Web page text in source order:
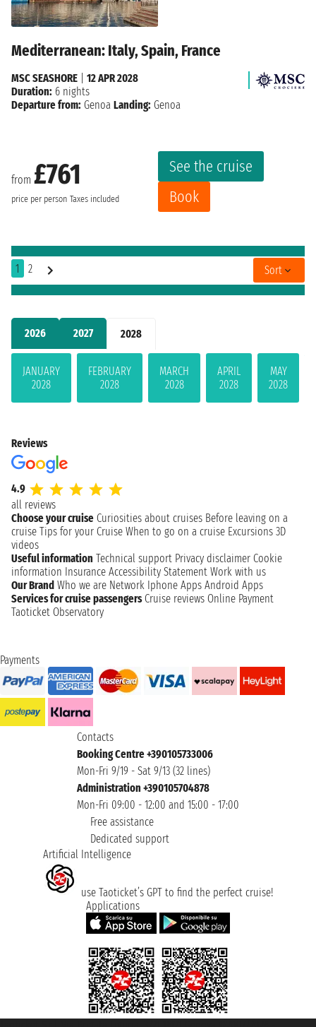
2026 2027 2028
JANUARY
2028
FEBRUARY
2028
MARCH
2028
APRIL
2028
MAY
2028
Mediterranean: Italy, Spain, France
from £761
price per person Taxes included
See the cruise
Book
MSC SEASHORE
12 APR 2028
Duration: 6 nights
Departure from: Genoa Landing: Genoa
1 2 Sort
Reviews
4.9
all reviews
Choose your cruise Curiosities about cruises Before leaving on a
cruise Tips for your Cruise When to go on a cruise Excursions 3D
videos
Useful information Technical support Privacy disclaimer Cookie
information Insurance Accessibility Statement Work with us
Our Brand Who we are Network Iphone Apps Android Apps
Services for cruise passengers Cruise reviews Online Payment
Taoticket Observatory
Payments
Contacts
Booking Centre +390105733006
Mon-Fri 9/19 - Sat 9/13 (32 lines)
Administration +390105704878
Mon-Fri 09:00 - 12:00 and 15:00 - 17:00
Free assistance
Dedicated support
Artificial Intelligence
use Taoticket’s GPT to find the perfect cruise!
Applications